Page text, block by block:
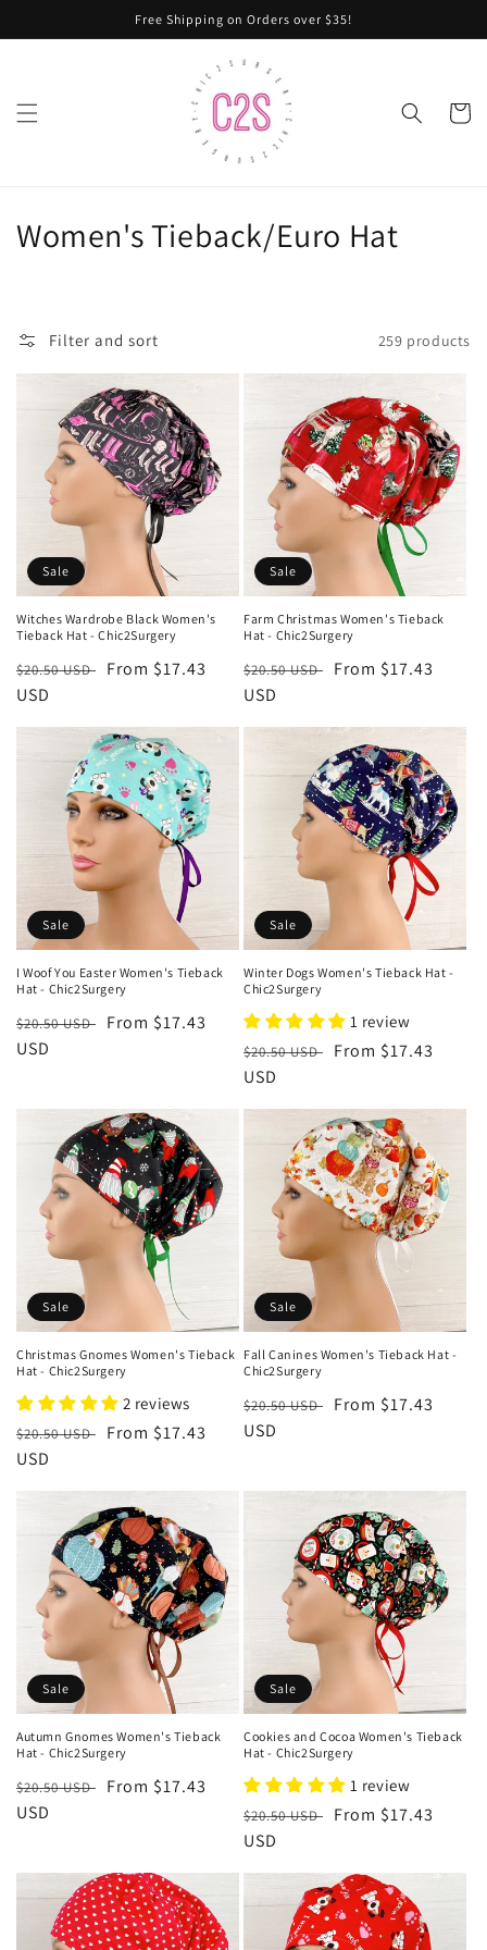
Free Shipping on Orders over $35!
Cart
C
e
o
n
:
Women's Tieback/Euro Hat
Filter and sort 259 products
Sale
Witches Wardrobe Black Women's
Tieback Hat - Chic2Surgery
Regular
price
$20.50 USD
Sale
From $17.43
USD
Sale
Farm Christmas Women's Tieback
Hat - Chic2Surgery
Regular
price
$20.50 USD
Sale
From $17.43
USD
Sale
I Woof You Easter Women's Tieback
Hat - Chic2Surgery
Regular
price
$20.50 USD
Sale
From $17.43
USD
Sale
Winter Dogs Women's Tieback Hat -
Chic2Surgery
1 review
Regular
price
$20.50 USD
Sale
From $17.43
USD
Sale
Christmas Gnomes Women's Tieback
Hat - Chic2Surgery
2 reviews
Regular
price
$20.50 USD
Sale
From $17.43
USD
Sale
Fall Canines Women's Tieback Hat -
Chic2Surgery
Regular
price
$20.50 USD
Sale
From $17.43
USD
Sale
Autumn Gnomes Women's Tieback
Hat - Chic2Surgery
Regular
price
$20.50 USD
Sale
From $17.43
USD
Sale
Cookies and Cocoa Women's Tieback
Hat - Chic2Surgery
1 review
Regular
price
$20.50 USD
Sale
From $17.43
USD